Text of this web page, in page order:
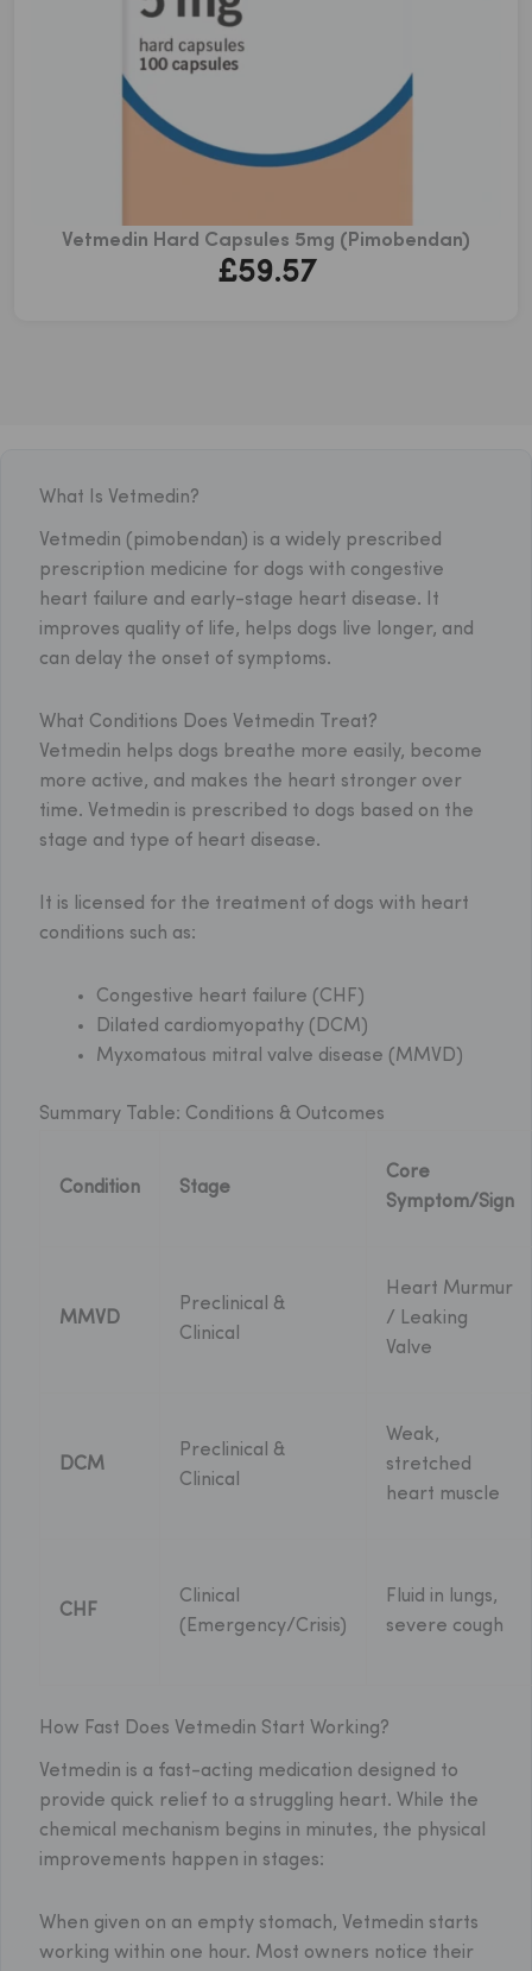
Vetmedin Hard Capsules 5mg (Pimobendan)
£59.57
What Is Vetmedin?
Vetmedin (pimobendan) is a widely prescribed
prescription medicine for dogs with congestive
heart failure and early-stage heart disease. It
improves quality of life, helps dogs live longer, and
can delay the onset of symptoms.
What Conditions Does Vetmedin Treat?
Vetmedin helps dogs breathe more easily, become
more active, and makes the heart stronger over
time. Vetmedin is prescribed to dogs based on the
stage and type of heart disease.
It is licensed for the treatment of dogs with heart
conditions such as:
Congestive heart failure (CHF)
Dilated cardiomyopathy (DCM)
Myxomatous mitral valve disease (MMVD)
Summary Table: Conditions & Outcomes
Condition Stage
Core
Symptom/Sign
MMVD
Preclinical &
Clinical
Heart Murmur
/ Leaking
Valve
DCM
Preclinical &
Clinical
Weak,
stretched
heart muscle
CHF
Clinical
(Emergency/Crisis)
Fluid in lungs,
severe cough
How Fast Does Vetmedin Start Working?
Vetmedin is a fast-acting medication designed to
provide quick relief to a struggling heart. While the
chemical mechanism begins in minutes, the physical
improvements happen in stages:
When given on an empty stomach, Vetmedin starts
working within one hour. Most owners notice their